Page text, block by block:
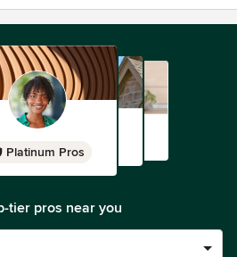
Platinum Pros
tier pros near you